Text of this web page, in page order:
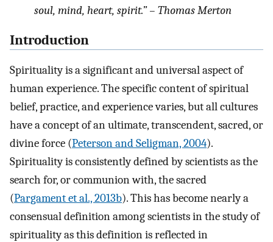
soul, mind, heart, spirit.” – Thomas Merton
Introduction
Spirituality is a significant and universal aspect of
human experience. The specific content of spiritual
belief, practice, and experience varies, but all cultures
have a concept of an ultimate, transcendent, sacred, or
divine force (Peterson and Seligman, 2004).
Spirituality is consistently defined by scientists as the
search for, or communion with, the sacred
(Pargament et al., 2013b). This has become nearly a
consensual definition among scientists in the study of
spirituality as this definition is reflected in